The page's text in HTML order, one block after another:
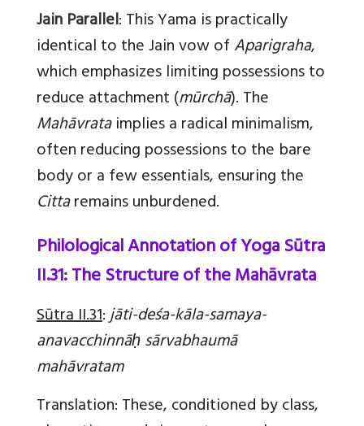
Jain Parallel:This Yama is practically
identical to the Jain vow ofAparigraha,
which emphasizes limiting possessions to
reduce attachment (mūrchā). The
Mahāvrataimplies a radical minimalism,
often reducing possessions to the bare
body or a few essentials, ensuring the
Cittaremains unburdened.
Philological Annotation of Yoga Sūtra
II.31: The Structure of the Mahāvrata
Sūtra II.31:jāti-deśa-kāla-samaya-
anavacchinnāḥ sārvabhaumā
mahāvratam
Translation:These, conditioned by class,